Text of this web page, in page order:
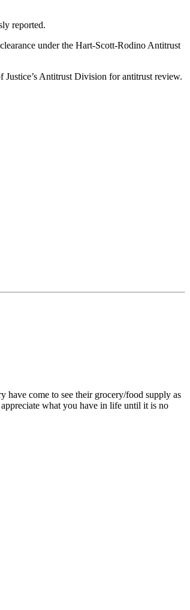
reported.
under the Hart-Scott-Rodino Antitrust
Justice’s Antitrust Division for antitrust review.
have come to see their grocery/food supply as
what you have in life until it is no